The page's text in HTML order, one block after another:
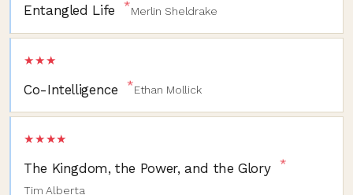
Entangled Life *Merlin Sheldrake
Co-Intelligence *Ethan Mollick
★★★
The Kingdom, the Power, and the Glory *
Tim Alberta
★★★★